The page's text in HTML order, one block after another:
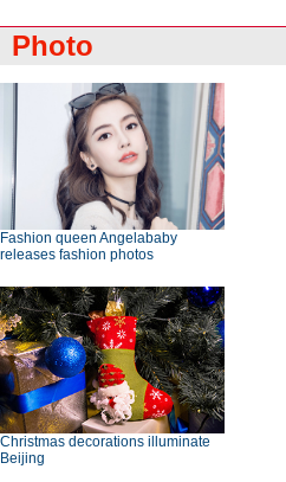
Photo
Fashion queen Angelababy
releases fashion photos
Christmas decorations illuminate
Beijing